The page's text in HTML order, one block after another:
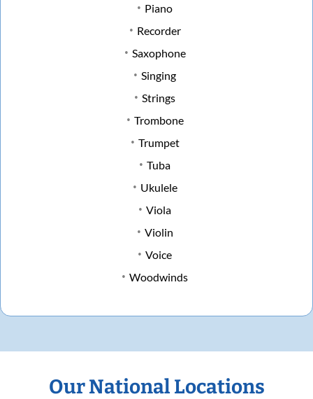
Piano
Recorder
Saxophone
Singing
Strings
Trombone
Trumpet
Tuba
Ukulele
Viola
Violin
Voice
Woodwinds
Our National Locations